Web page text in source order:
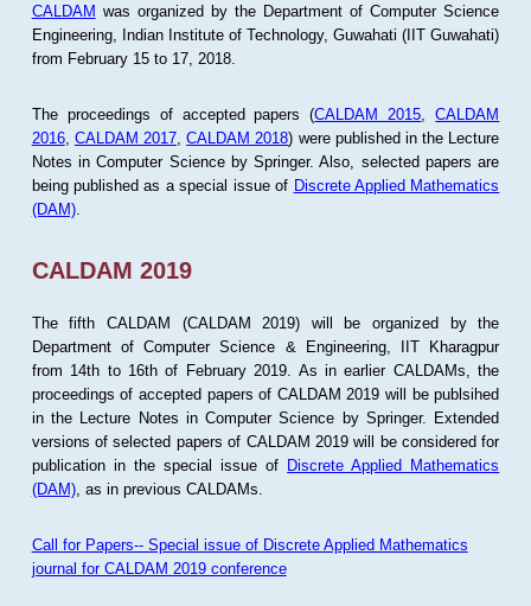
CALDAM was organized by the Department of Computer Science
Engineering, Indian Institute of Technology, Guwahati (IIT Guwahati)
from February 15 to 17, 2018.
The proceedings of accepted papers (CALDAM 2015 ,CALDAM
2016, CALDAM 2017 ,CALDAM 2018) were published in the Lecture
Notes in Computer Science by Springer. Also, selected papers are
being published as a special issue of Discrete Applied Mathematics
(DAM).
CALDAM 2019
The fifth CALDAM (CALDAM 2019) will be organized by the
Department of Computer Science & Engineering, IIT Kharagpur
from 14th to 16th of February 2019. As in earlier CALDAMs, the
proceedings of accepted papers of CALDAM 2019 will be publsihed
in the Lecture Notes in Computer Science by Springer. Extended
versions of selected papers of CALDAM 2019 will be considered for
publication in the special issue of Discrete Applied Mathematics
(DAM), as in previous CALDAMs.
Call for Papers-- Special issue of Discrete Applied Mathematics
journal for CALDAM 2019 conference